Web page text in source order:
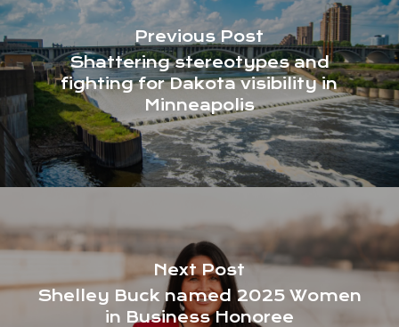
Previous Post
Shattering stereotypes and
fighting for Dakota visibility in
Minneapolis
Next Post
Shelley Buck named 2025 Women
in Business Honoree